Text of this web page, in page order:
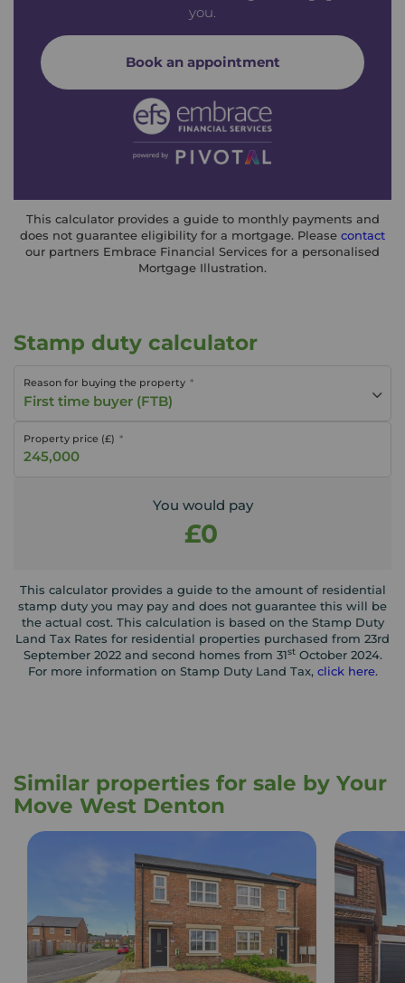
you.
Book an appointment
This calculator provides a guide to monthly payments and
does not guarantee eligibility for a mortgage. Please contact
our partners Embrace Financial Services for a personalised
Mortgage Illustration.
Stamp duty calculator
Reason for buying the property
First time buyer (FTB)
Property price (£)
You would pay
£0
This calculator provides a guide to the amount of residential
stamp duty you may pay and does not guarantee this will be
the actual cost. This calculation is based on the Stamp Duty
Land Tax Rates for residential properties purchased from 23rd
September 2022 and second homes from 31stOctober 2024.
For more information on Stamp Duty Land Tax, click here.
Similar properties for sale by Your
Move West Denton